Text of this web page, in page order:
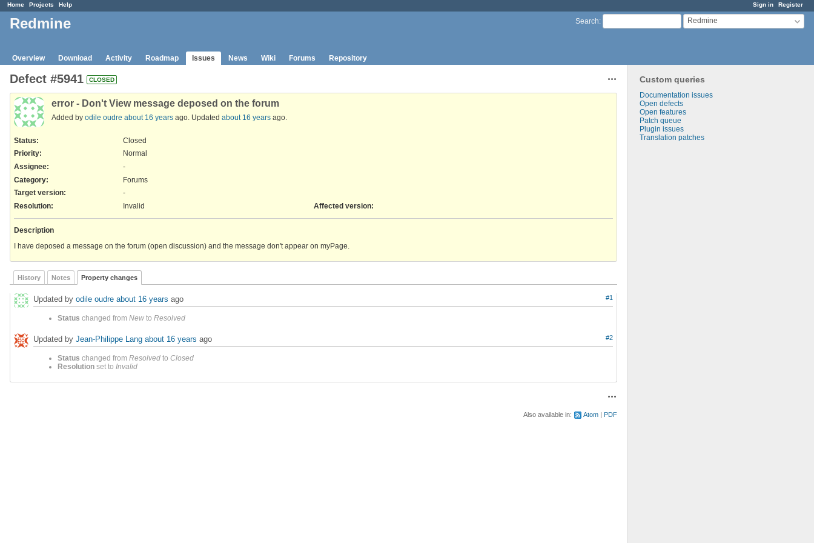
Sign in Register
Home Projects Help
Search: Redmine
Redmine
Overview Download Activity Roadmap Issues News Wiki Forums Repository
Custom queries
Documentation issues
Open defects
Open features
Patch queue
Plugin issues
Translation patches
Defect #5941 CLOSED
error - Don't View message deposed on the forum
Added by odile oudre about 16 years ago. Updated about 16 years ago.
Status:
Closed
Priority:
Normal
Assignee:
-
Category:
Forums
Target version:
-
Resolution: Invalid Affected version:
Description
I have deposed a message on the forum (open discussion) and the message don't appear on myPage.
History Notes Property changes
#1
Updated by odile oudre about 16 years ago
Status changed from New to Resolved
#2
Updated by Jean-Philippe Lang about 16 years ago
Status changed from Resolved to Closed
Resolution set to Invalid
Also available in: Atom PDF